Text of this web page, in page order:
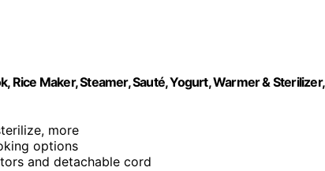
Maker, Steamer, Sauté, Yogurt, Warmer & Sterilizer,
more
options
and detachable cord